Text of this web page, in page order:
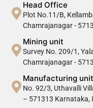
Head Office
Plot No.11/B,
Chamrajanagar -
Mining unit
Survey No. 209/1,
Chamrajanagar -
Manufacturing unit
No. 92/3, Uthavalli
– 571313 Karnataka,